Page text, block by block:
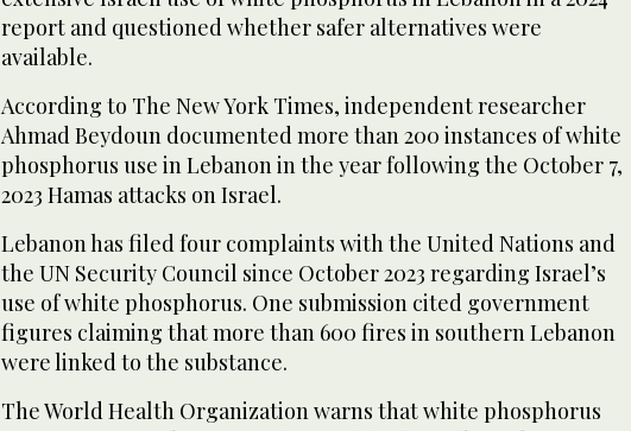
report and questioned whether safer alternatives were
available.
According to The New York Times, independent researcher
Ahmad Beydoun documented more than 200 instances of white
phosphorus use in Lebanon in the year following the October 7,
2023 Hamas attacks on Israel.
Lebanon has filed four complaints with the United Nations and
the UN Security Council since October 2023 regarding Israel’s
use of white phosphorus. One submission cited government
figures claiming that more than 600 fires in southern Lebanon
were linked to the substance.
The World Health Organization warns that white phosphorus